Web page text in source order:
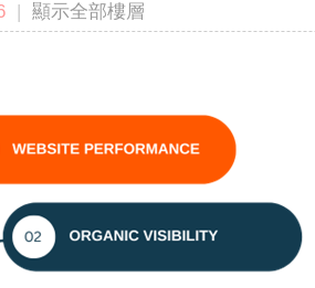
| 顯示全部樓層